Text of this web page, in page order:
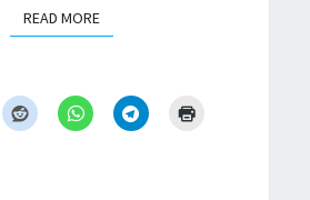
READ MOREREAD MORE